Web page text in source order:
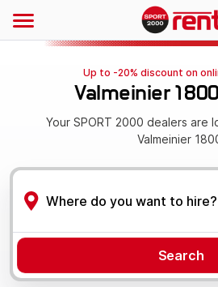
Up to -20% discount on
Valmeinier
Your SPORT 2000 dealers are
Valmeinier